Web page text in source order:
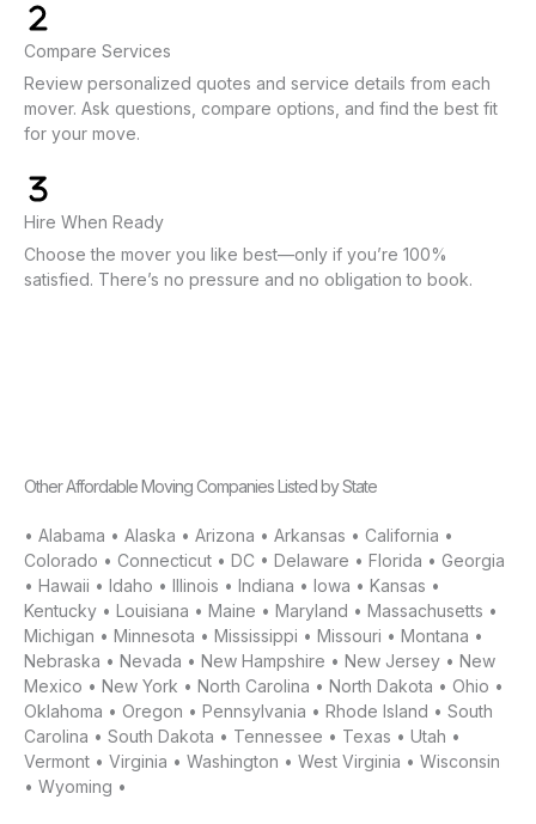
Compare Services
Review personalized quotes and service details from each
mover. Ask questions, compare options, and find the best fit
for your move.
Hire When Ready
Choose the mover you like best—only if you’re 100%
satisfied. There’s no pressure and no obligation to book.
Other Affordable Moving Companies Listed by State
• Alabama • Alaska • Arizona • Arkansas • California •
Colorado • Connecticut • DC • Delaware • Florida • Georgia
• Hawaii • Idaho • Illinois • Indiana • Iowa • Kansas •
Kentucky • Louisiana • Maine • Maryland • Massachusetts •
Michigan • Minnesota • Mississippi • Missouri • Montana •
Nebraska • Nevada • New Hampshire • New Jersey • New
Mexico • New York • North Carolina • North Dakota • Ohio •
Oklahoma • Oregon • Pennsylvania • Rhode Island • South
Carolina • South Dakota • Tennessee • Texas • Utah •
Vermont • Virginia • Washington • West Virginia • Wisconsin
• Wyoming •